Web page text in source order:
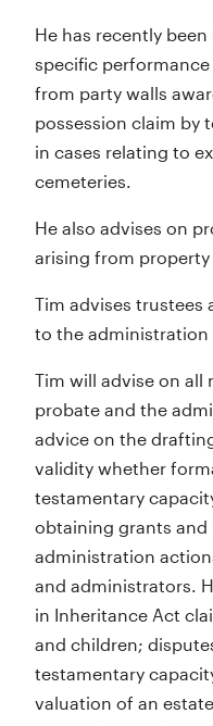
He has recently
specific
from party walls
possession claim by
in cases relating to
cemeteries.
He also advises on
arising from
Tim advises trustees
to the administration
Tim will advise on all
probate and the
advice on the
validity whether
testamentary
obtaining grants
administration
and administrators.
in Inheritance Act
and children;
testamentary
valuation of an